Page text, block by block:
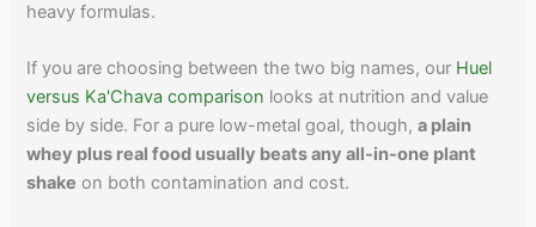
heavy formulas.
If you are choosing between the two big names, our Huel
versus Ka'Chava comparison looks at nutrition and value
side by side. For a pure low-metal goal, though,a plain
whey plus real food usually beats any all-in-one plant
shake on both contamination and cost.